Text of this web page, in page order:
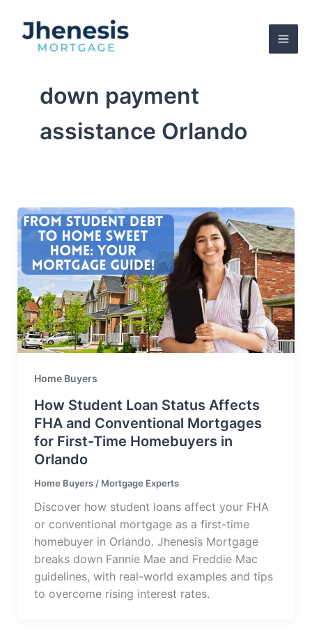
content
down payment
assistance Orlando
Home Buyers
How Student Loan Status Affects
FHA and Conventional Mortgages
for First-Time Homebuyers in
Orlando
Home Buyers/ Mortgage Experts
Discover how student loans affect your FHA
or conventional mortgage as a first-time
homebuyer in Orlando. Jhenesis Mortgage
breaks down Fannie Mae and Freddie Mac
guidelines, with real-world examples and tips
to overcome rising interest rates.